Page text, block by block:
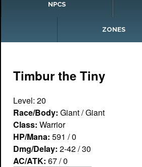
NPCS
ZONES
Timbur the Tiny
Level: 20
Race/Body: Giant / Giant
Class: Warrior
HP/Mana: 591 / 0
Dmg/Delay: 2-42 / 30
AC/ATK: 67 / 0